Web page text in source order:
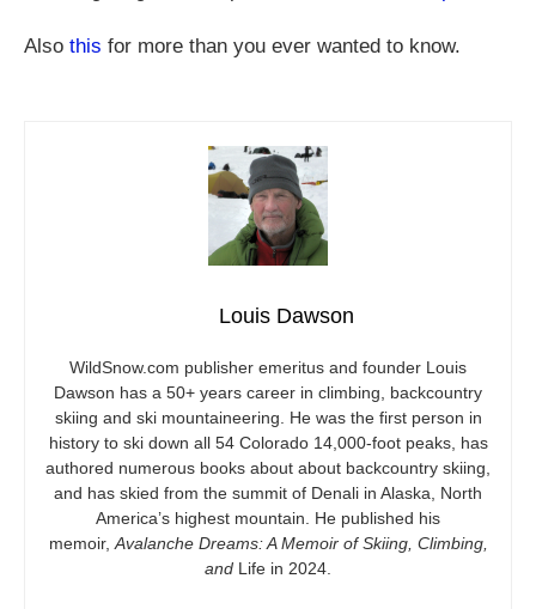
Also this for more than you ever wanted to know.
Louis Dawson
WildSnow.com publisher emeritus and founder Louis
Dawson has a 50+ years career in climbing, backcountry
skiing and ski mountaineering. He was the first person in
history to ski down all 54 Colorado 14,000-foot peaks, has
authored numerous books about about backcountry skiing,
and has skied from the summit of Denali in Alaska, North
America’s highest mountain. He published his
memoir, Avalanche Dreams: A Memoir of Skiing, Climbing,
and Life in 2024.